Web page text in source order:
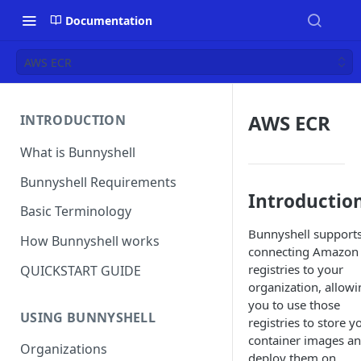
Documentation
AWS ECR
INTRODUCTION
What is Bunnyshell
Bunnyshell Requirements
Basic Terminology
How Bunnyshell works
QUICKSTART GUIDE
USING BUNNYSHELL
Organizations
AWS ECR
Bunnyshell
connecting Amazon
registries to your
organization,
you to use those
registries to store
container images
deploy them on